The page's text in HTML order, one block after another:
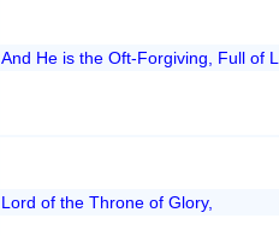
And He is the Oft-Forgiving, Full of
Lord of the Throne of Glory,